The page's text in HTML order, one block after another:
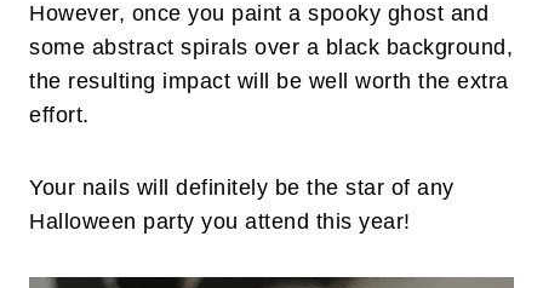
However, once you paint a spooky ghost and
some abstract spirals over a black background,
the resulting impact will be well worth the extra
effort.
Your nails will definitely be the star of any
Halloween party you attend this year!